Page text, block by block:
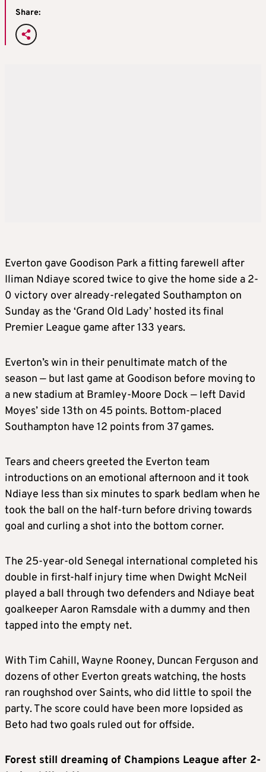
Share:
Everton gave Goodison Park a fitting farewell after
Iliman Ndiaye scored twice to give the home side a 2-
0 victory over already-relegated Southampton on
Sunday as the ‘Grand Old Lady’ hosted its final
Premier League game after 133 years.
Everton’s win in their penultimate match of the
season — but last game at Goodison before moving to
a new stadium at Bramley-Moore Dock — left David
Moyes’ side 13th on 45 points. Bottom-placed
Southampton have 12 points from 37 games.
Tears and cheers greeted the Everton team
introductions on an emotional afternoon and it took
Ndiaye less than six minutes to spark bedlam when he
took the ball on the half-turn before driving towards
goal and curling a shot into the bottom corner.
The 25-year-old Senegal international completed his
double in first-half injury time when Dwight McNeil
played a ball through two defenders and Ndiaye beat
goalkeeper Aaron Ramsdale with a dummy and then
tapped into the empty net.
With Tim Cahill, Wayne Rooney, Duncan Ferguson and
dozens of other Everton greats watching, the hosts
ran roughshod over Saints, who did little to spoil the
party. The score could have been more lopsided as
Beto had two goals ruled out for offside.
Forest still dreaming of Champions League after 2-